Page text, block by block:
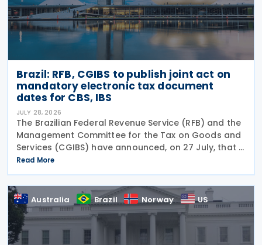
Brazil: RFB, CGIBS to publish joint act on
mandatory electronic tax document
dates for CBS, IBS
JULY 28, 2026
The Brazilian Federal Revenue Service (RFB) and the
Management Committee for the Tax on Goods and
Services (CGIBS) have announced, on 27 July, that a
joint act establishing the start dates for the
mandatory issuance of electronic tax documents
Read More
Australia Brazil Norway US